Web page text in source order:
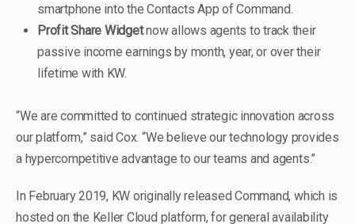
smartphone into the Contacts App of Command.
Profit Share Widgetnow allows agents to track their
passive income earnings by month, year, or over their
lifetime with KW.
“We are committed to continued strategic innovation across
our platform,” said Cox. “We believe our technology provides
a hypercompetitive advantage to our teams and agents.”
In February 2019, KW originally released Command, which is
hosted on the Keller Cloud platform, for general availability